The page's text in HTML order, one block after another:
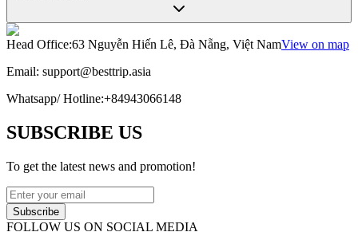
Head Office:63 Nguyễn Hiến Lê, Đà Nẵng, Việt NamView on map
Email: support@besttrip.asia
Whatsapp/Hotline:+84943066148
SUBSCRIBE US
To get the latest news and promotion!
Subscribe
FOLLOW US ON SOCIAL MEDIA